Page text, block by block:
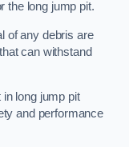
the long jump pit.
of any debris are
can withstand
long jump pit
and performance